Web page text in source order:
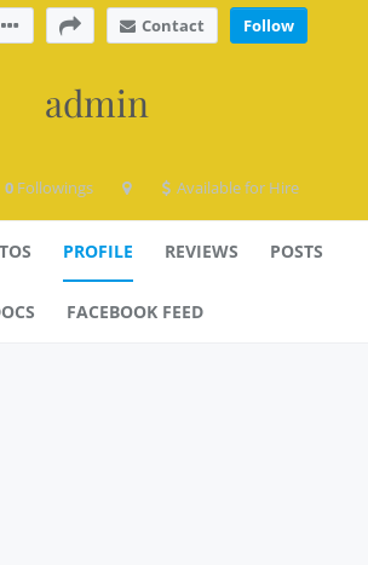
Contact Follow
admin
0 Followings Available for Hire
PROFILE REVIEWS POSTS
FACEBOOK FEED